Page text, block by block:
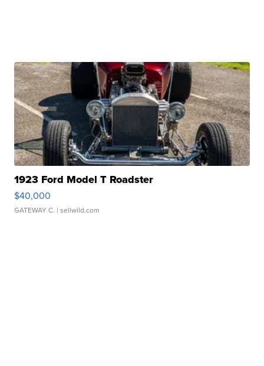
1923 Ford Model T Roadster
$40,000
GATEWAY C. | sellwild.com